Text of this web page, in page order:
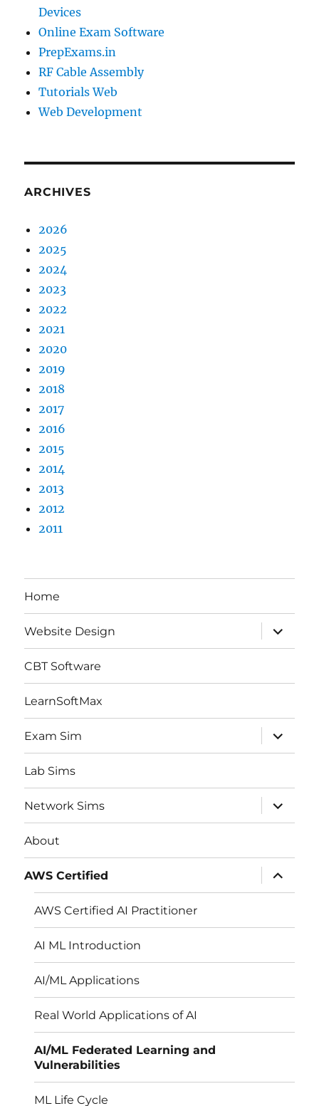
Devices
Online Exam Software
PrepExams.in
RF Cable Assembly
Tutorials Web
Web Development
ARCHIVES
2026
2025
2024
2023
2022
2021
2020
2019
2018
2017
2016
2015
2014
2013
2012
2011
Home
Website Design
expand
child
menu
CBT Software
LearnSoftMax
Exam Sim
expand
child
menu
Lab Sims
Network Sims
expand
child
menu
About
AWS Certified
expand
child
menu
AWS Certified AI Practitioner
AI ML Introduction
AI/ML Applications
Real World Applications of AI
AI/ML Federated Learning and
Vulnerabilities
ML Life Cycle